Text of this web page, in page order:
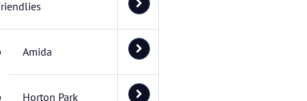
Amida
Horton Park